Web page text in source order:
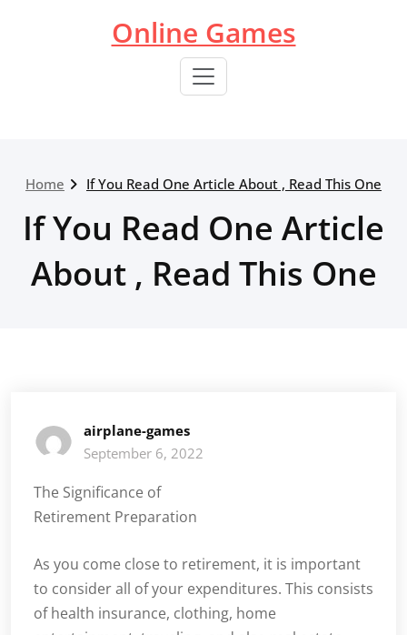
Online Games
Home If You Read One Article About , Read This One
If You Read One Article
About , Read This One
airplane-games
September 6, 2022
The Significance of
Retirement Preparation
As you come close to retirement, it is important
to consider all of your expenditures. This consists
of health insurance, clothing, home